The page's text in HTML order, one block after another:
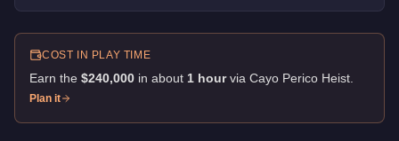
COST IN PLAY TIME
Earn the $240,000 in about 1 hour via Cayo Perico Heist
Plan it